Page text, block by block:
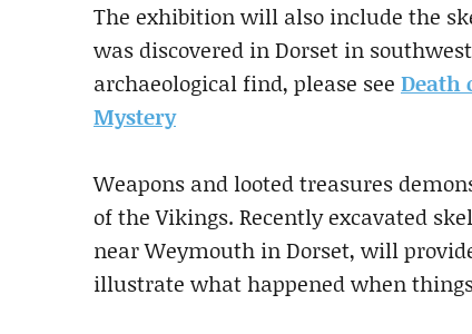
The exhibition will also include the
was discovered in Dorset in
archaeological find, please see Death
Mystery
Weapons and looted treasures
of the Vikings. Recently excavated
near Weymouth in Dorset, will
illustrate what happened when